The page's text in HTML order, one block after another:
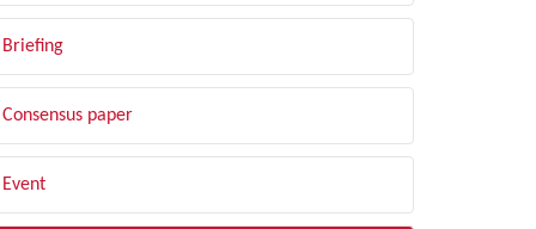
Briefing
Consensus paper
Event